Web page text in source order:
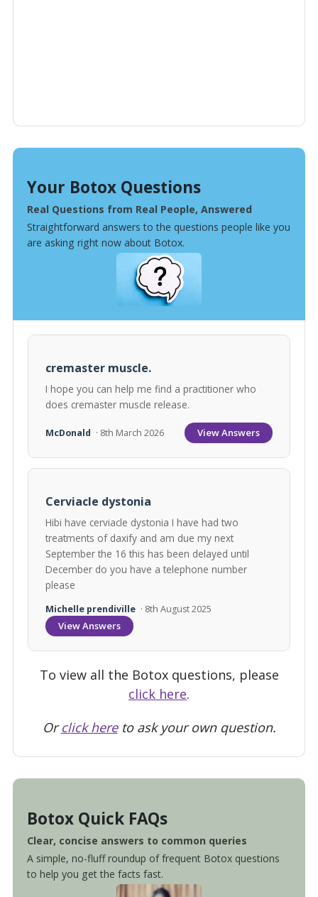
Your Botox Questions
Real Questions from Real People, Answered
Straightforward answers to the questions people like you
are asking right now about Botox.
cremaster muscle.
I hope you can help me find a practitioner who
does cremaster muscle release.
McDonald · 8th March 2026 View Answers
Cerviacle dystonia
Hibi have cerviacle dystonia I have had two
treatments of daxify and am due my next
September the 16 this has been delayed until
December do you have a telephone number
please
Michelle prendiville · 8th August 2025
View Answers
To view all the Botox questions, please
click here.
Orclick hereto ask your own question.
Botox Quick FAQs
Clear, concise answers to common queries
A simple, no-fluff roundup of frequent Botox questions
to help you get the facts fast.